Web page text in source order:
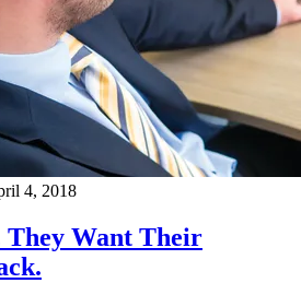
4, 2018
They Want Their